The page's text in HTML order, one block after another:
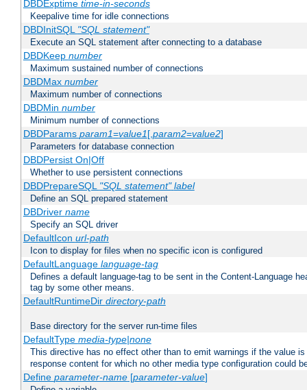
DBDExptime time-in-seconds
Keepalive time for idle connections
DBDInitSQL "SQL statement"
Execute an SQL statement after connecting to a database
DBDKeep number
Maximum sustained number of connections
DBDMax number
Maximum number of connections
DBDMin number
Minimum number of connections
DBDParams param1=value1[,param2=value2]
Parameters for database connection
DBDPersist On|Off
Whether to use persistent connections
DBDPrepareSQL "SQL statement" label
Define an SQL prepared statement
DBDriver name
Specify an SQL driver
DefaultIcon url-path
Icon to display for files when no specific icon is configured
DefaultLanguage language-tag
Defines a default language-tag to be sent in the Content-Language
tag by some other means.
DefaultRuntimeDir directory-path
Base directory for the server run-time files
DefaultType media-type|none
This directive has no effect other than to emit warnings if the value
response content for which no other media type configuration could
Define parameter-name[parameter-value]